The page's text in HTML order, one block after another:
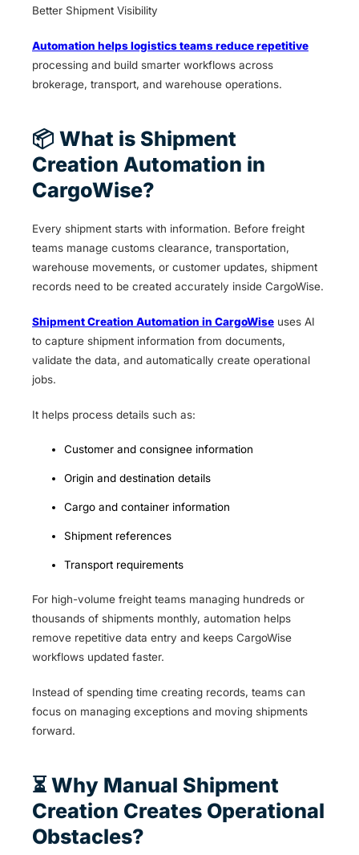
Better Shipment Visibility
Automation helps logistics teams reduce repetitive
processing and build smarter workflows across
brokerage, transport, and warehouse operations.
📦 What is Shipment
Creation Automation in
CargoWise?
Every shipment starts with information. Before freight
teams manage customs clearance, transportation,
warehouse movements, or customer updates, shipment
records need to be created accurately inside CargoWise.
Shipment Creation Automation in CargoWise uses AI
to capture shipment information from documents,
validate the data, and automatically create operational
jobs.
It helps process details such as:
Customer and consignee information
Origin and destination details
Cargo and container information
Shipment references
Transport requirements
For high-volume freight teams managing hundreds or
thousands of shipments monthly, automation helps
remove repetitive data entry and keeps CargoWise
workflows updated faster.
Instead of spending time creating records, teams can
focus on managing exceptions and moving shipments
forward.
⏳ Why Manual Shipment
Creation Creates Operational
Obstacles?